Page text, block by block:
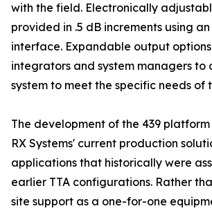
with the field. Electronically
provided in .5 dB increments using
interface. Expandable output
integrators and system managers to
system to meet the specific needs of
The development of the 439 platform
RX Systems' current production
applications that historically were
earlier TTA configurations. Rather
site support as a one-for-one